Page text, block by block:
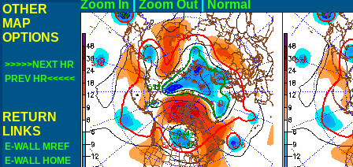
OTHER
MAP
OPTIONS
>>>>>NEXT HR
PREV HR<<<<<
RETURN
LINKS
E-WALL MREF
E-WALL HOME
Zoom In Zoom Out